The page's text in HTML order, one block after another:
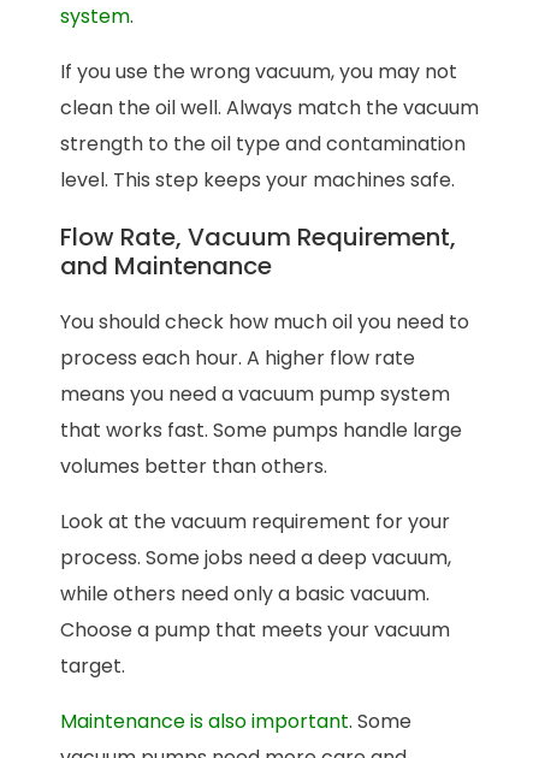
system.
If you use the wrong vacuum, you may not
clean the oil well. Always match the vacuum
strength to the oil type and contamination
level. This step keeps your machines safe.
Flow Rate, Vacuum Requirement,
and Maintenance
You should check how much oil you need to
process each hour. A higher flow rate
means you need a vacuum pump system
that works fast. Some pumps handle large
volumes better than others.
Look at the vacuum requirement for your
process. Some jobs need a deep vacuum,
while others need only a basic vacuum.
Choose a pump that meets your vacuum
target.
Maintenance is also important. Some